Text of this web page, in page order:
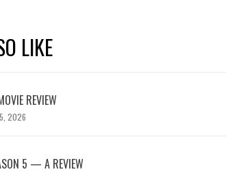
LIKE
REVIEW
2026
5 — A REVIEW